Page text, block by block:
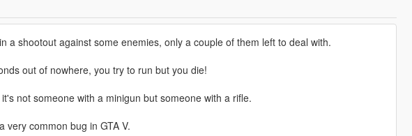
a shootout against some enemies, only a couple of them left to deal with.
out of nowhere, you try to run but you die!
not someone with a minigun but someone with a rifle.
very common bug in GTA V.